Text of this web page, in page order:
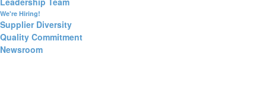
We're Hiring!
Supplier Diversity
Quality Commitment
Newsroom